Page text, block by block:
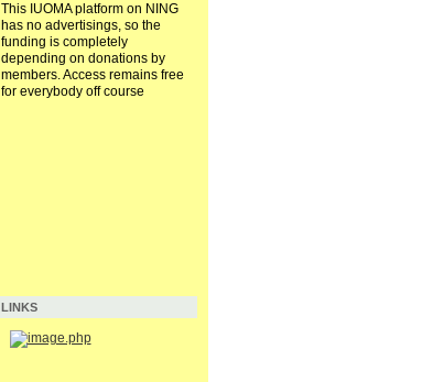
This IUOMA platform on NING
has no advertisings, so the
funding is completely
depending on donations by
members. Access remains free
for everybody off course
LINKS